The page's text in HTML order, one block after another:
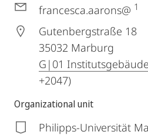
francesca.aarons@ 1
Gutenbergstraße 18
35032 Marburg
G|01 Institutsgebäude
+2047)
Organizational unit
Philipps-Universität